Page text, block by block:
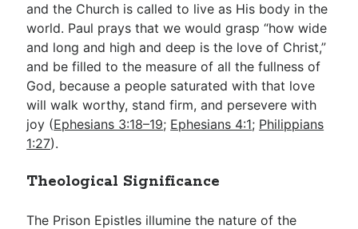
and the Church is called to live as His body in the
world. Paul prays that we would grasp “how wide
and long and high and deep is the love of Christ,”
and be filled to the measure of all the fullness of
God, because a people saturated with that love
will walk worthy, stand firm, and persevere with
joy (Ephesians 3:18–19; Ephesians 4:1; Philippians
1:27).
Theological Significance
The Prison Epistles illumine the nature of the